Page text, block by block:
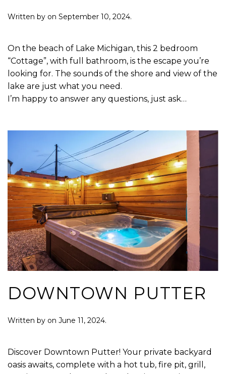
Written by on September 10, 2024.
On the beach of Lake Michigan, this 2 bedroom
“Cottage”, with full bathroom, is the escape you’re
looking for. The sounds of the shore and view of the
lake are just what you need.
I’m happy to answer any questions, just ask…
DOWNTOWN PUTTER
Written by on June 11, 2024.
Discover Downtown Putter! Your private backyard
oasis awaits, complete with a hot tub, fire pit, grill,